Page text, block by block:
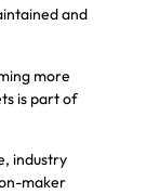
and
more
is part of
industry
maker